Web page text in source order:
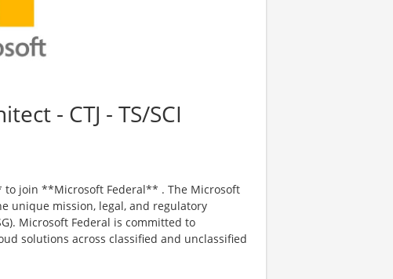
- CTJ - TS/SCI
join **Microsoft Federal** . The Microsoft
unique mission, legal, and regulatory
Microsoft Federal is committed to
solutions across classified and unclassified